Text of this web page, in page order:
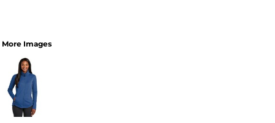
More Images